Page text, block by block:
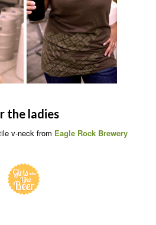
the ladies
v-neck from Eagle Rock Brewery